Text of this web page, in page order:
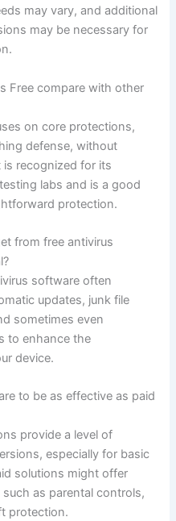
may vary, and additional
may be necessary for
Free compare with other
on core protections,
defense, without
recognized for its
labs and is a good
protection.
from free antivirus
software often
updates, junk file
sometimes even
to enhance the
device.
to be as effective as paid
provide a level of
especially for basic
solutions might offer
as parental controls,
protection.